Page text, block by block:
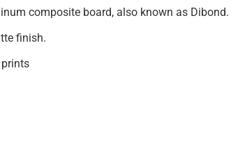
composite board, also known as Dibond.
finish.